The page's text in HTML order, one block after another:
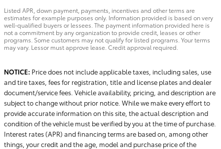
Listed APR, down payment, payments, incentives and other terms are
estimates for example purposes only. Information provided is based on very
well-qualified buyers or lessees. The payment information provided here is
not a commitment by any organization to provide credit, leases or other
programs. Some customers may not qualify for listed programs. Your terms
may vary. Lessor must approve lease. Credit approval required.
NOTICE: Price does not include applicable taxes, including sales, use
and tire taxes, fees for registration, title and license plates and dealer
document/service fees. Vehicle availability, pricing, and description are
subject to change without prior notice. While we make every effort to
provide accurate information on this site, the actual description and
condition of the vehicle must be verified by you at the time of purchase.
Interest rates (APR) and financing terms are based on, among other
things, your credit and the age, model and purchase price of the